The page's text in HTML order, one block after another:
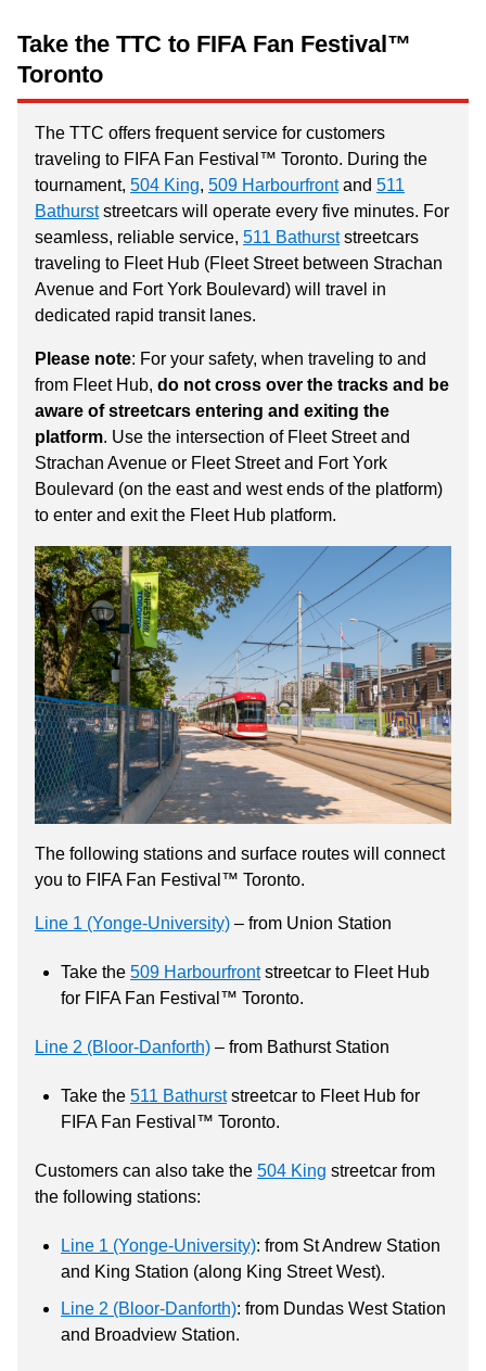
Take the TTC to FIFA Fan Festival™
Toronto
The TTC offers frequent service for customers
traveling to FIFA Fan Festival™ Toronto. During the
tournament, 504 King, 509 Harbourfrontand 511
Bathurststreetcars will operate every five minutes. For
seamless, reliable service, 511 Bathurststreetcars
traveling to Fleet Hub (Fleet Street between Strachan
Avenue and Fort York Boulevard) will travel in
dedicated rapid transit lanes.
Please note: For your safety, when traveling to and
from Fleet Hub, do not cross over the tracks and be
aware of streetcars entering and exiting the
platform. Use the intersection of Fleet Street and
Strachan Avenue or Fleet Street and Fort York
Boulevard (on the east and west ends of the platform)
to enter and exit the Fleet Hub platform.
The following stations and surface routes will connect
you to FIFA Fan Festival™ Toronto.
Line 1 (Yonge-University) – from Union Station
Take the 509 Harbourfrontstreetcar to Fleet Hub
for FIFA Fan Festival™ Toronto.
Line 2 (Bloor-Danforth) – from Bathurst Station
Take the 511 Bathurststreetcar to Fleet Hub for
FIFA Fan Festival™ Toronto.
Customers can also take the 504 King streetcar from
the following stations:
Line 1 (Yonge-University): from St Andrew Station
and King Station (along King Street West).
Line 2 (Bloor-Danforth): from Dundas West Station
and Broadview Station.